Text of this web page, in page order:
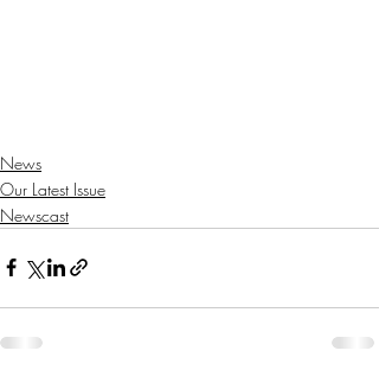
News
Our Latest Issue
Newscast